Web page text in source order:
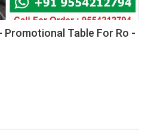
Promotional Table For Ro -